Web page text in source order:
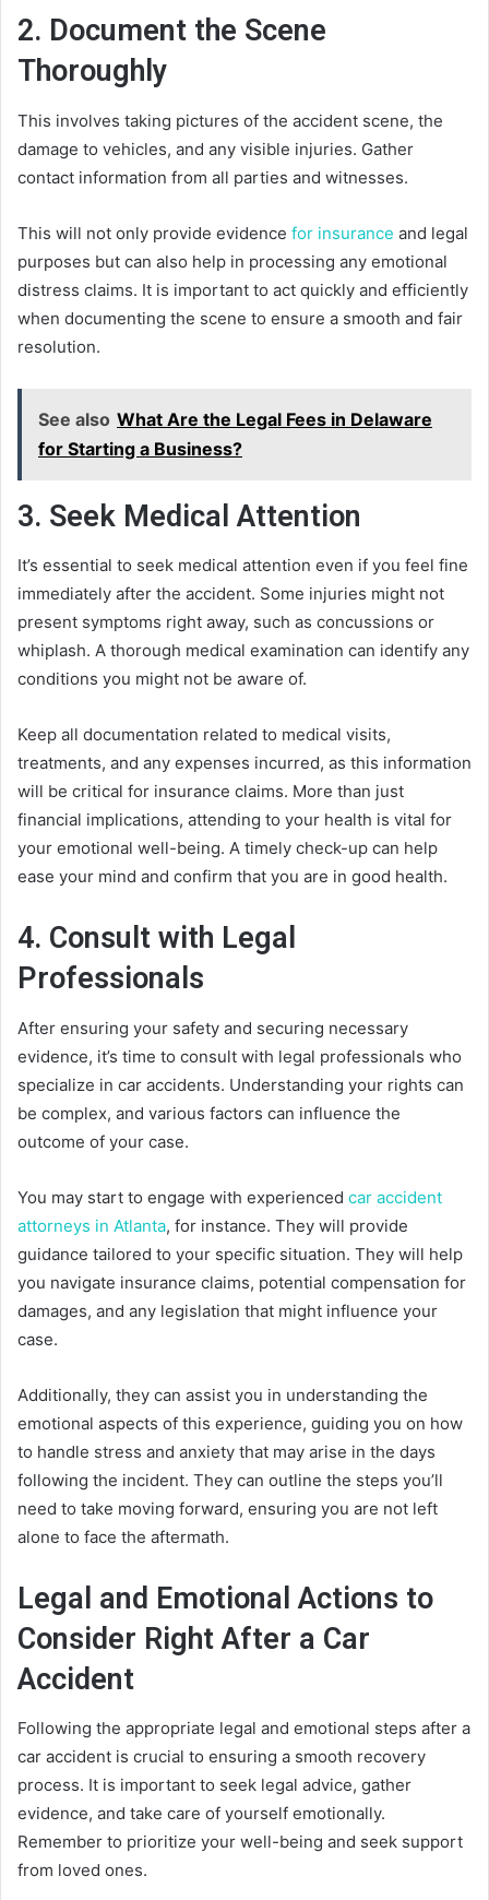
2. Document the Scene
Thoroughly
This involves taking pictures of the accident scene, the
damage to vehicles, and any visible injuries. Gather
contact information from all parties and witnesses.
This will not only provide evidence for insurance and legal
purposes but can also help in processing any emotional
distress claims. It is important to act quickly and efficiently
when documenting the scene to ensure a smooth and fair
resolution.
See also What Are the Legal Fees in Delaware
for Starting a Business?
3. Seek Medical Attention
It’s essential to seek medical attention even if you feel fine
immediately after the accident. Some injuries might not
present symptoms right away, such as concussions or
whiplash. A thorough medical examination can identify any
conditions you might not be aware of.
Keep all documentation related to medical visits,
treatments, and any expenses incurred, as this information
will be critical for insurance claims. More than just
financial implications, attending to your health is vital for
your emotional well-being. A timely check-up can help
ease your mind and confirm that you are in good health.
4. Consult with Legal
Professionals
After ensuring your safety and securing necessary
evidence, it’s time to consult with legal professionals who
specialize in car accidents. Understanding your rights can
be complex, and various factors can influence the
outcome of your case.
You may start to engage with experienced car accident
attorneys in Atlanta, for instance. They will provide
guidance tailored to your specific situation. They will help
you navigate insurance claims, potential compensation for
damages, and any legislation that might influence your
case.
Additionally, they can assist you in understanding the
emotional aspects of this experience, guiding you on how
to handle stress and anxiety that may arise in the days
following the incident. They can outline the steps you’ll
need to take moving forward, ensuring you are not left
alone to face the aftermath.
Legal and Emotional Actions to
Consider Right After a Car
Accident
Following the appropriate legal and emotional steps after a
car accident is crucial to ensuring a smooth recovery
process. It is important to seek legal advice, gather
evidence, and take care of yourself emotionally.
Remember to prioritize your well-being and seek support
from loved ones.